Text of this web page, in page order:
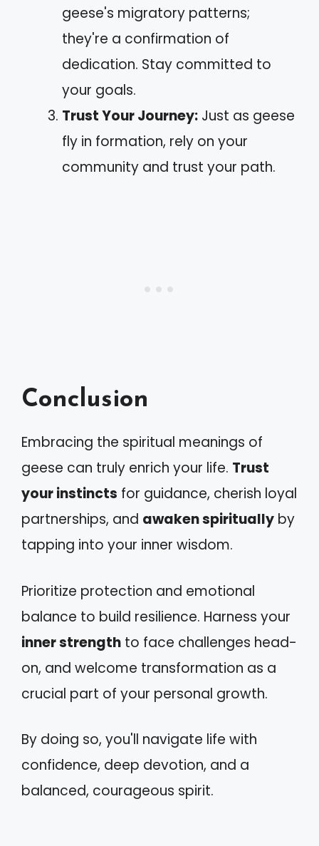
geese's migratory patterns;
they're a confirmation of
dedication. Stay committed to
your goals.
Trust Your Journey: Just as geese
fly in formation, rely on your
community and trust your path.
Conclusion
Embracing the spiritual meanings of
geese can truly enrich your life. Trust
your instincts for guidance, cherish loyal
partnerships, and awaken spiritually by
tapping into your inner wisdom.
Prioritize protection and emotional
balance to build resilience. Harness your
inner strength to face challenges head-
on, and welcome transformation as a
crucial part of your personal growth.
By doing so, you'll navigate life with
confidence, deep devotion, and a
balanced, courageous spirit.